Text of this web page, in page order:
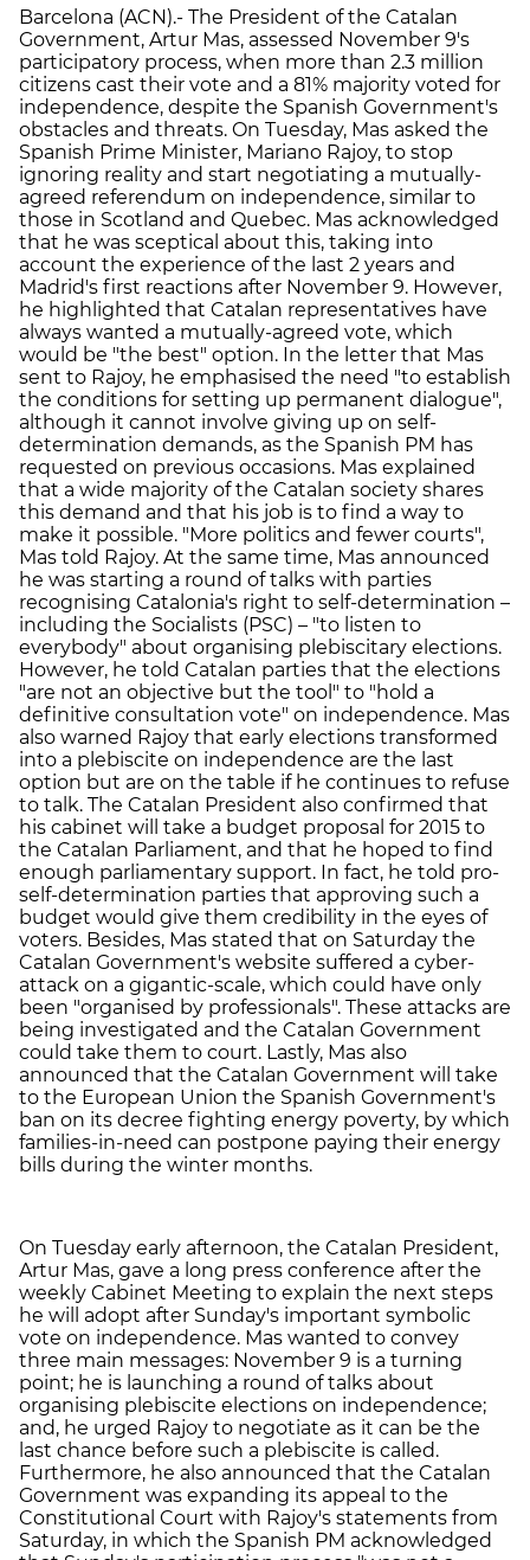
Barcelona (ACN).- The President of the Catalan
Government, Artur Mas, assessed November 9's
participatory process, when more than 2.3 million
citizens cast their vote and a 81% majority voted for
independence, despite the Spanish Government's
obstacles and threats. On Tuesday, Mas asked the
Spanish Prime Minister, Mariano Rajoy, to stop
ignoring reality and start negotiating a mutually-
agreed referendum on independence, similar to
those in Scotland and Quebec. Mas acknowledged
that he was sceptical about this, taking into
account the experience of the last 2 years and
Madrid's first reactions after November 9. However,
he highlighted that Catalan representatives have
always wanted a mutually-agreed vote, which
would be "the best" option. In the letter that Mas
sent to Rajoy, he emphasised the need "to establish
the conditions for setting up permanent dialogue",
although it cannot involve giving up on self-
determination demands, as the Spanish PM has
requested on previous occasions. Mas explained
that a wide majority of the Catalan society shares
this demand and that his job is to find a way to
make it possible. "More politics and fewer courts",
Mas told Rajoy. At the same time, Mas announced
he was starting a round of talks with parties
recognising Catalonia's right to self-determination –
including the Socialists (PSC) – "to listen to
everybody" about organising plebiscitary elections.
However, he told Catalan parties that the elections
"are not an objective but the tool" to "hold a
definitive consultation vote" on independence. Mas
also warned Rajoy that early elections transformed
into a plebiscite on independence are the last
option but are on the table if he continues to refuse
to talk. The Catalan President also confirmed that
his cabinet will take a budget proposal for 2015 to
the Catalan Parliament, and that he hoped to find
enough parliamentary support. In fact, he told pro-
self-determination parties that approving such a
budget would give them credibility in the eyes of
voters. Besides, Mas stated that on Saturday the
Catalan Government's website suffered a cyber-
attack on a gigantic-scale, which could have only
been "organised by professionals". These attacks are
being investigated and the Catalan Government
could take them to court. Lastly, Mas also
announced that the Catalan Government will take
to the European Union the Spanish Government's
ban on its decree fighting energy poverty, by which
families-in-need can postpone paying their energy
bills during the winter months.
On Tuesday early afternoon, the Catalan President,
Artur Mas, gave a long press conference after the
weekly Cabinet Meeting to explain the next steps
he will adopt after Sunday's important symbolic
vote on independence. Mas wanted to convey
three main messages: November 9 is a turning
point; he is launching a round of talks about
organising plebiscite elections on independence;
and, he urged Rajoy to negotiate as it can be the
last chance before such a plebiscite is called.
Furthermore, he also announced that the Catalan
Government was expanding its appeal to the
Constitutional Court with Rajoy's statements from
Saturday, in which the Spanish PM acknowledged